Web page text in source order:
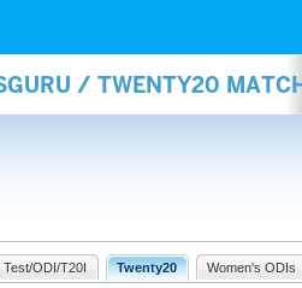
/ TWENTY20
Test/ODI/T20I Twenty20 Women's ODIs